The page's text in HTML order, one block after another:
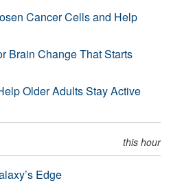
Cancer Cells and Help
Brain Change That Starts
Older Adults Stay Active
this hour
Edge